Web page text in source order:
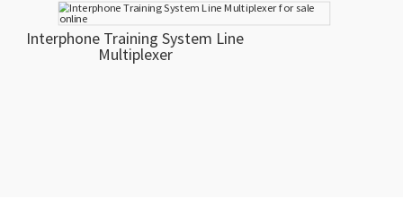
Interphone Training System Line
Multiplexer